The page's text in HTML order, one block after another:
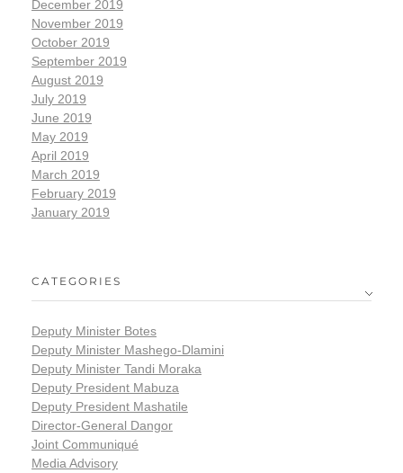
December 2019
November 2019
October 2019
September 2019
August 2019
July 2019
June 2019
May 2019
April 2019
March 2019
February 2019
January 2019
CATEGORIES
Deputy Minister Botes
Deputy Minister Mashego-Dlamini
Deputy Minister Tandi Moraka
Deputy President Mabuza
Deputy President Mashatile
Director-General Dangor
Joint Communiqué
Media Advisory